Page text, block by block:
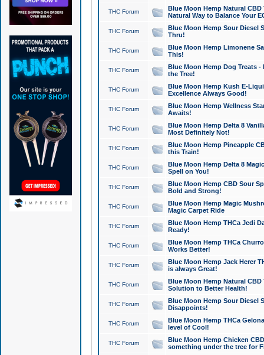
THC Forum
Blue Moon Hemp Natural
Natural Way to Balance Your
THC Forum
Blue Moon Hemp Sour Diesel
Thru!
THC Forum
Blue Moon Hemp Limonene
This!
THC Forum
Blue Moon Hemp Dog Treats -
the Tree!
THC Forum
Blue Moon Hemp Kush E-
Excellence Always Good!
THC Forum
Blue Moon Hemp Wellness
Awaits!
THC Forum
Blue Moon Hemp Delta 8
Most Definitely Not!
THC Forum
Blue Moon Hemp Pineapple
this Train!
THC Forum
Blue Moon Hemp Delta 8
Spell on You!
THC Forum
Blue Moon Hemp CBD Sour
Bold and Strong!
THC Forum
Blue Moon Hemp Magic
Magic Carpet Ride
THC Forum
Blue Moon Hemp THCa Jedi
Ready!
THC Forum
Blue Moon Hemp THCa
Works Better!
THC Forum
Blue Moon Hemp Jack Herer
is always Great!
THC Forum
Blue Moon Hemp Natural
Solution to Better Health!
THC Forum
Blue Moon Hemp Sour Diesel
Disappoints!
THC Forum
Blue Moon Hemp THCa
level of Cool!
THC Forum
Blue Moon Hemp Chicken
something under the tree for